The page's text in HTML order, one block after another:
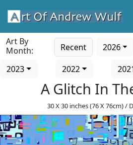
Art By
Month:
Recent 2026
2023
2022
A Glitch In
30 X 30 inches (76 X 76cm) /